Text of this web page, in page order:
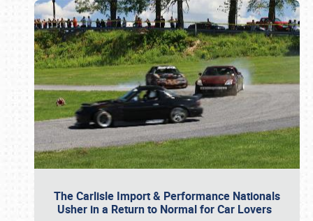
The Carlisle Import & Performance Nationals
Usher in a Return to Normal for Car Lovers